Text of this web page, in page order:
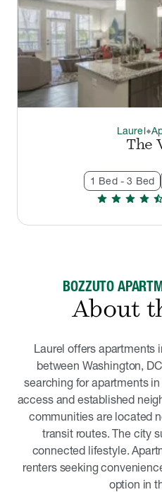
Laurelthermostat_carbon
The
1 Bed - 3 Bed
star star star star
BOZZUTO
About
Laurel offers apartments
between Washington,
searching for apartments
access and established
communities are located
transit routes. The city
connected lifestyle.
renters seeking
option in